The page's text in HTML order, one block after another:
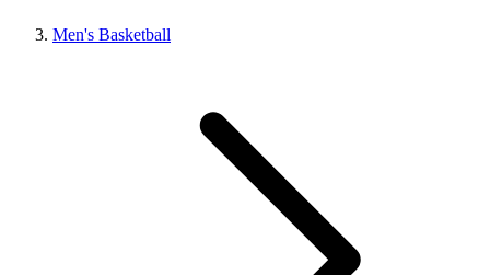
Men's Basketball